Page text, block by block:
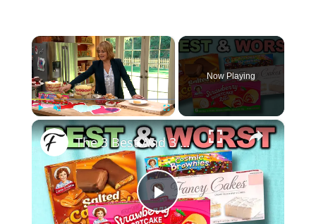
×
Play Unmute
Now Playing
×
Play
The 3 Best And 3 Worst Little Debbie Snack Cakes